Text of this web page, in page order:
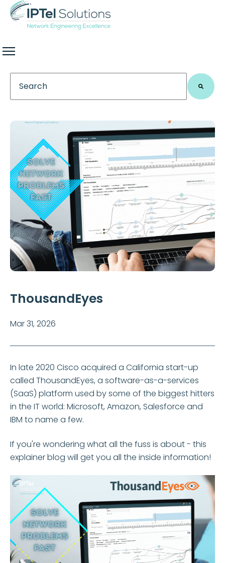
This is a search field with an auto-suggest feature
ThousandEyes
Mar 31, 2026
In late 2020 Cisco acquired a California start-up
called ThousandEyes, a software-as-a-services
(SaaS) platform used by some of the biggest hitters
in the IT world: Microsoft, Amazon, Salesforce and
IBM to name a few.
If you're wondering what all the fuss is about - this
explainer blog will get you all the inside information!